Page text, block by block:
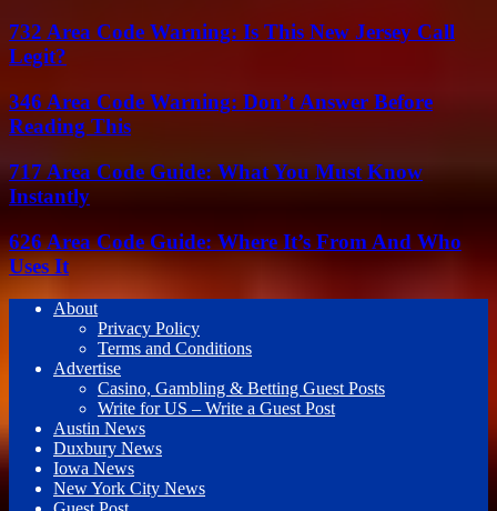
732 Area Code Warning: Is This New Jersey Call
Legit?
346 Area Code Warning: Don’t Answer Before
Reading This
717 Area Code Guide: What You Must Know
Instantly
626 Area Code Guide: Where It’s From And Who
Uses It
About
Privacy Policy
Terms and Conditions
Advertise
Casino, Gambling & Betting Guest Posts
Write for US – Write a Guest Post
Austin News
Duxbury News
Iowa News
New York City News